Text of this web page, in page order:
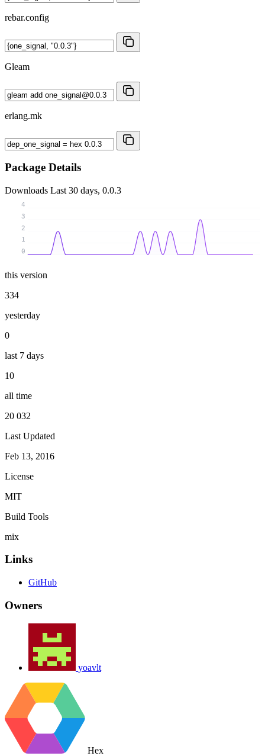
rebar.config
Gleam
erlang.mk
Package Details
Downloads Last 30 days, 0.0.3
0
1
2
3
4
this version
334
yesterday
0
last 7 days
10
all time
20 032
Last Updated
Feb 13, 2016
License
MIT
Build Tools
mix
Links
GitHub
Owners
yoavlt
Hex